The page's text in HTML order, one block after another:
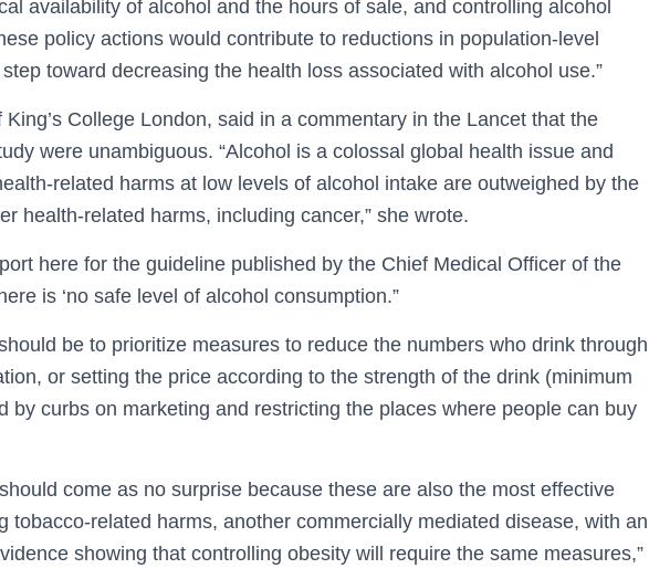
availability of alcohol and the hours of sale, and controlling alcohol
policy actions would contribute to reductions in population-level
toward decreasing the health loss associated with alcohol use.”
College London, said in a commentary in the Lancet that the
were unambiguous. “Alcohol is a colossal global health issue and
related harms at low levels of alcohol intake are outweighed by the
health-related harms, including cancer,” she wrote.
here for the guideline published by the Chief Medical Officer of the
is ‘no safe level of alcohol consumption.”
be to prioritize measures to reduce the numbers who drink through
or setting the price according to the strength of the drink (minimum
by curbs on marketing and restricting the places where people can buy
come as no surprise because these are also the most effective
tobacco-related harms, another commercially mediated disease, with an
showing that controlling obesity will require the same measures,”